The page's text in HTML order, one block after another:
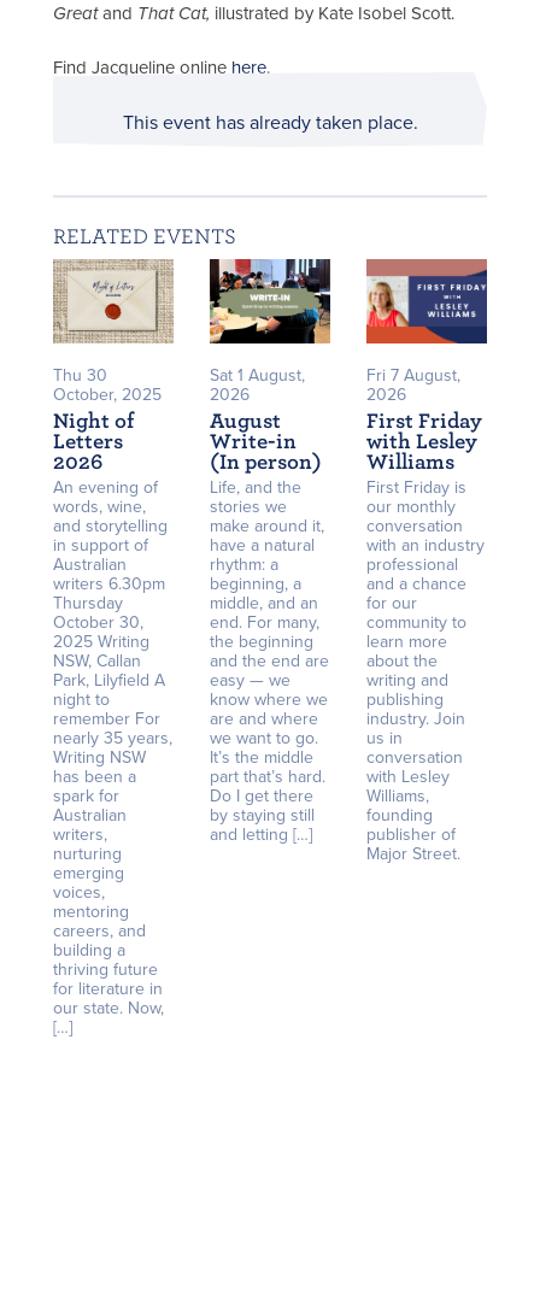
Greatand That Cat, illustrated by Kate Isobel Scott.
Find Jacqueline online here.
This event has already taken place.
RELATED EVENTS
Thu 30
October, 2025
Night of
Letters
2026
An evening of
words, wine,
and storytelling
in support of
Australian
writers 6.30pm
Thursday
October 30,
2025 Writing
NSW, Callan
Park, Lilyfield A
night to
remember For
nearly 35 years,
Writing NSW
has been a
spark for
Australian
writers,
nurturing
emerging
voices,
mentoring
careers, and
building a
thriving future
for literature in
our state. Now,
[…]
Sat 1 August,
2026
August
Write-in
(In person)
Life, and the
stories we
make around it,
have a natural
rhythm: a
beginning, a
middle, and an
end. For many,
the beginning
and the end are
easy — we
know where we
are and where
we want to go.
It’s the middle
part that’s hard.
Do I get there
by staying still
and letting […]
Fri 7 August,
2026
First Friday
with Lesley
Williams
First Friday is
our monthly
conversation
with an industry
professional
and a chance
for our
community to
learn more
about the
writing and
publishing
industry. Join
us in
conversation
with Lesley
Williams,
founding
publisher of
Major Street.